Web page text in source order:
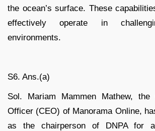
the ocean’s surface. These
effectively operate in
environments.
S6. Ans.(a)
Sol. Mariam Mammen Mathew, the
Officer (CEO) of Manorama Online,
as the chairperson of DNPA for